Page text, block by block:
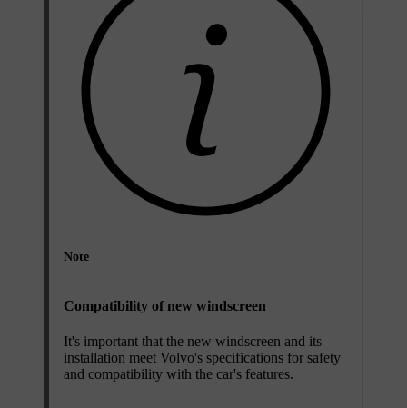
Note
Compatibility of new windscreen
It's important that the new windscreen and its
installation meet Volvo's specifications for safety
and compatibility with the car's features.